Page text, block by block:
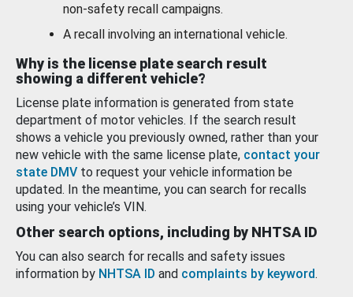
non-safety recall campaigns.
A recall involving an international vehicle.
Why is the license plate search result
showing a different vehicle?
License plate information is generated from state
department of motor vehicles. If the search result
shows a vehicle you previously owned, rather than your
new vehicle with the same license plate, contact your
state DMV to request your vehicle information be
updated. In the meantime, you can search for recalls
using your vehicle’s VIN.
Other search options, including by NHTSA ID
You can also search for recalls and safety issues
information by NHTSA ID and complaints by keyword.